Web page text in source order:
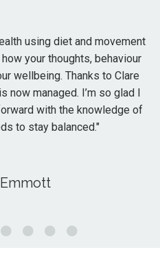
using diet and movement
your thoughts, behaviour
wellbeing. Thanks to Clare
now managed. I’m so glad I
with the knowledge of
to stay balanced."